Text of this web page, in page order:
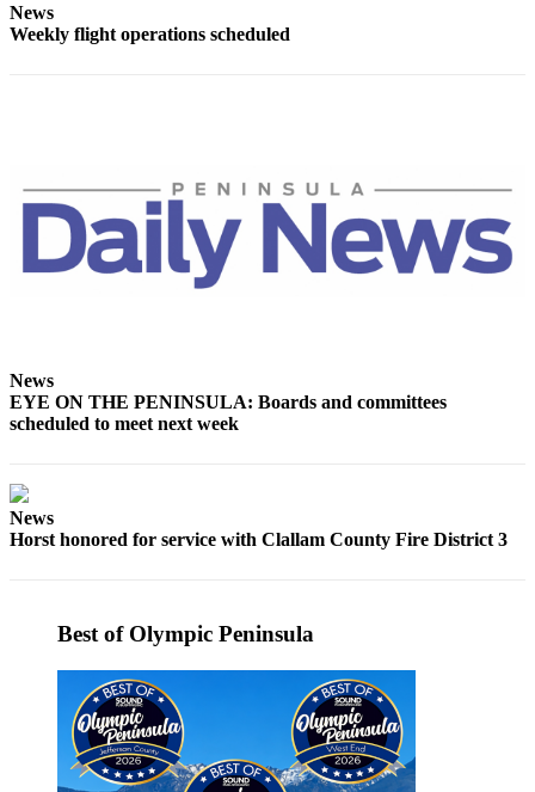
&
Life
Arts &
Entertainment
Opinion
Editor
Obituaries
Place a
Death
Notice
News
Weekly flight operations scheduled
News
EYE ON THE PENINSULA: Boards and committees
scheduled to meet next week
News
Horst honored for service with Clallam County Fire District 3
Best of Olympic Peninsula